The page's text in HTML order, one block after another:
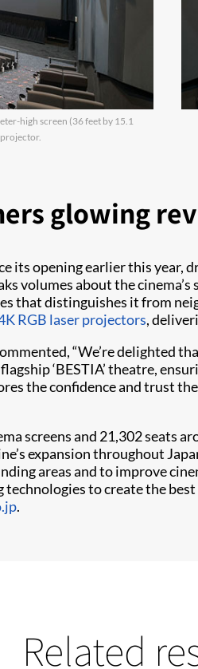
high screen (36 feet by 15.1
glowing
its opening earlier this
volumes about the
that distinguishes it from
RGB laser projectors,
“We’re delighted
‘BESTIA’ theatre,
the confidence and trust
screens and 21,302 seats
expansion throughout
areas and to improve
to create the
.
Related